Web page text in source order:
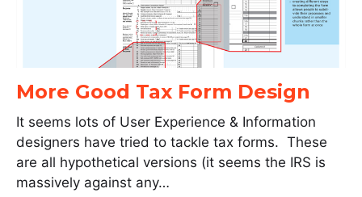
More Good Tax Form Design
It seems lots of User Experience & Information
designers have tried to tackle tax forms. These
are all hypothetical versions (it seems the IRS is
massively against any…